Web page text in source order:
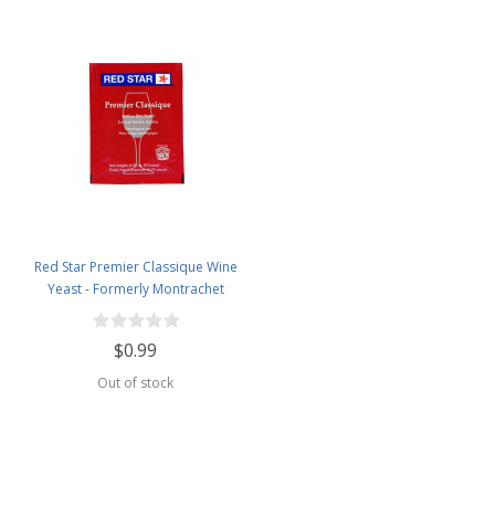
Red Star Premier Classique Wine
Yeast - Formerly Montrachet
$0.99
Out of stock